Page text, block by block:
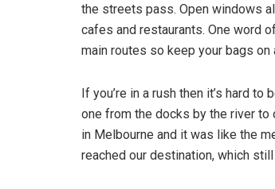
the streets pass. Open windows
cafes and restaurants. One word
main routes so keep your bags on
If you’re in a rush then it’s hard
one from the docks by the river to
in Melbourne and it was like the
reached our destination, which